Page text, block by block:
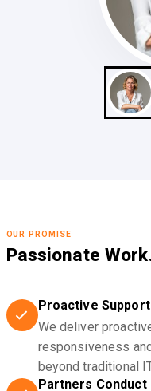
OUR PROMISE
Passionate
Proactive Support
We deliver
responsiveness
beyond traditional
Partners Conduct